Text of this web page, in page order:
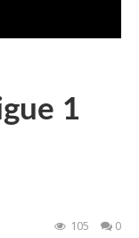
1
105 0